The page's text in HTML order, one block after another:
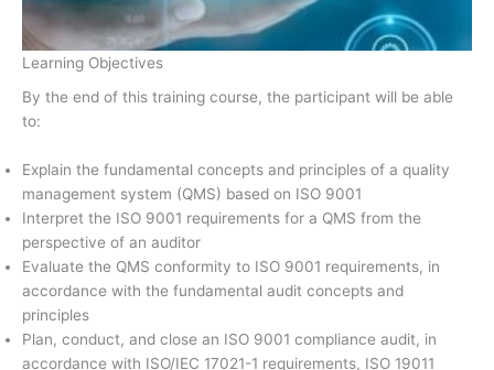
Learning Objectives
By the end of this training course, the participant will be able
to:
Explain the fundamental concepts and principles of a quality
management system (QMS) based on ISO 9001
Interpret the ISO 9001 requirements for a QMS from the
perspective of an auditor
Evaluate the QMS conformity to ISO 9001 requirements, in
accordance with the fundamental audit concepts and
principles
Plan, conduct, and close an ISO 9001 compliance audit, in
accordance with ISO/IEC 17021-1 requirements, ISO 19011